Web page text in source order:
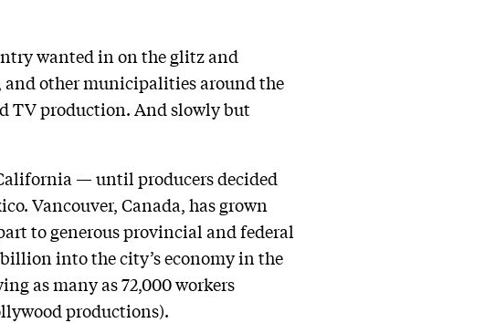
wanted in on the glitz and
other municipalities around the
TV production. And slowly but
— until producers decided
Vancouver, Canada, has grown
to generous provincial and federal
into the city’s economy in the
as many as 72,000 workers
productions).